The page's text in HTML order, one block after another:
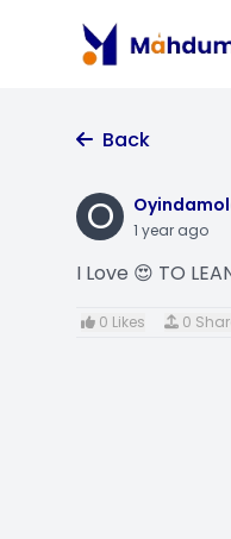
Back
O 1 year ago
I Love 😍 TO
0 Likes 0